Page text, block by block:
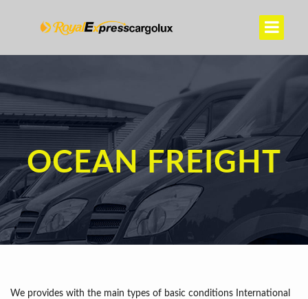
OCEAN FREIGHT
We provides with the main types of basic conditions International